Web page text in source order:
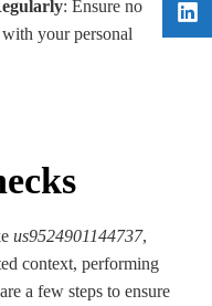
: Ensure no
your personal
us9524901144737,
context, performing
a few steps to ensure